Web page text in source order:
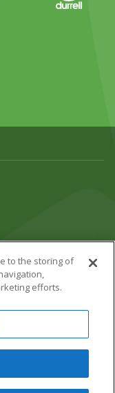
2026
by DWM
to the storing of
efforts.